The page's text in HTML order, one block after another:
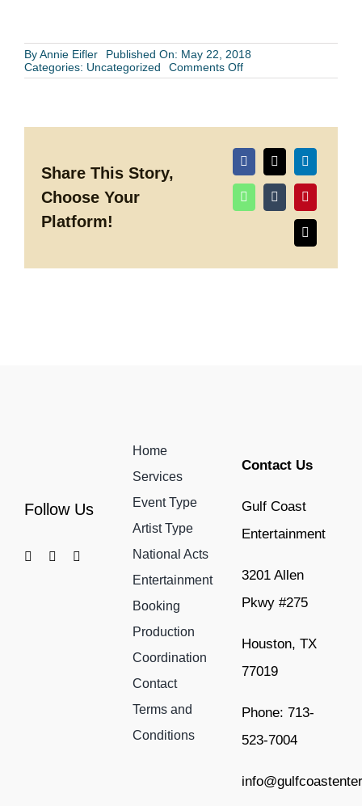
ByAnnie Eifler
Published On: May 22, 2018
Categories: Uncategorized Comments Offon
National
Production
2018
Share This Story,
Choose Your
Platform!
Follow Us
Home
Services
Event Type
Artist Type
National Acts
Entertainment
Booking
Production
Coordination
Contact
Terms and
Conditions
Contact Us
Gulf Coast
Entertainment
3201 Allen
Pkwy #275
Houston, TX
77019
Phone: 713-
523-7004